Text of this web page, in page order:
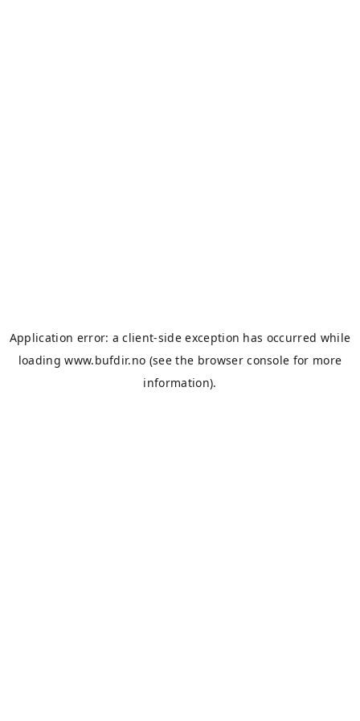
Application error: aclient-side exception has occurred while
loadingwww.bufdir.no (see the browser console for more
information).